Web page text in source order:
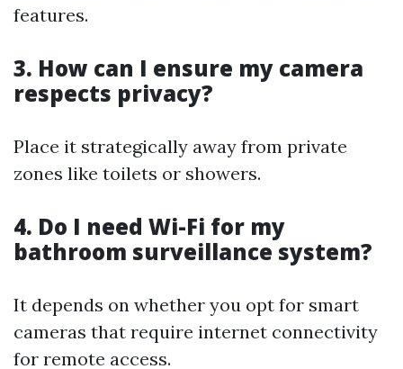
features.
3. How can I ensure my camera
respects privacy?
Place it strategically away from private
zones like toilets or showers.
4. Do I need Wi-Fi for my
bathroom surveillance system?
It depends on whether you opt for smart
cameras that require internet connectivity
for remote access.